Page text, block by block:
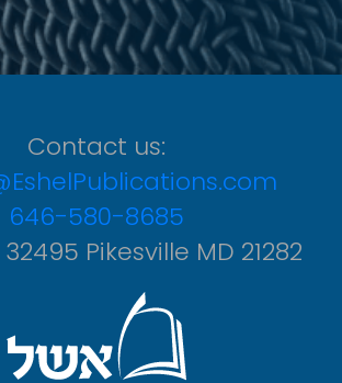
Contact us:
646-580-8685
Pikesville MD 21282